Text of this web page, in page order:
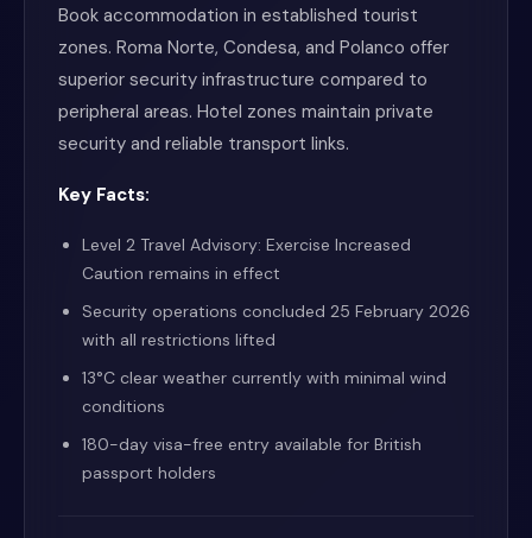
Book accommodation in established tourist
zones. Roma Norte, Condesa, and Polanco offer
superior security infrastructure compared to
peripheral areas. Hotel zones maintain private
security and reliable transport links.
Key Facts:
Level 2 Travel Advisory: Exercise Increased
Caution remains in effect
Security operations concluded 25 February 2026
with all restrictions lifted
13°C clear weather currently with minimal wind
conditions
180-day visa-free entry available for British
passport holders